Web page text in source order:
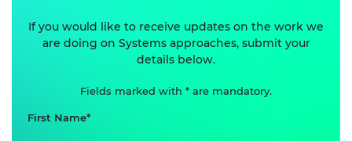
If you would like to receive updates on the work we
are doing on Systems approaches, submit your
details below.
Fields marked with * are mandatory.
First Name